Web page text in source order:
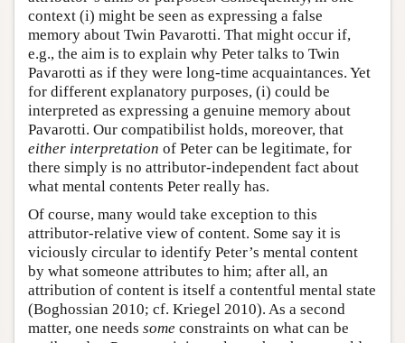
context (i) might be seen as expressing a false
memory about Twin Pavarotti. That might occur if,
e.g., the aim is to explain why Peter talks to Twin
Pavarotti as if they were long-time acquaintances. Yet
for different explanatory purposes, (i) could be
interpreted as expressing a genuine memory about
Pavarotti. Our compatibilist holds, moreover, that
either interpretation of Peter can be legitimate, for
there simply is no attributor-independent fact about
what mental contents Peter really has.
Of course, many would take exception to this
attributor-relative view of content. Some say it is
viciously circular to identify Peter’s mental content
by what someone attributes to him; after all, an
attribution of content is itself a contentful mental state
(Boghossian 2010; cf. Kriegel 2010). As a second
matter, one needs some constraints on what can be